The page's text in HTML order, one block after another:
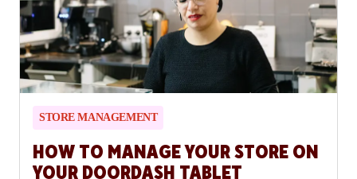
STORE MANAGEMENT
HOW TO MANAGE YOUR STORE ON
YOUR DOORDASH TABLET